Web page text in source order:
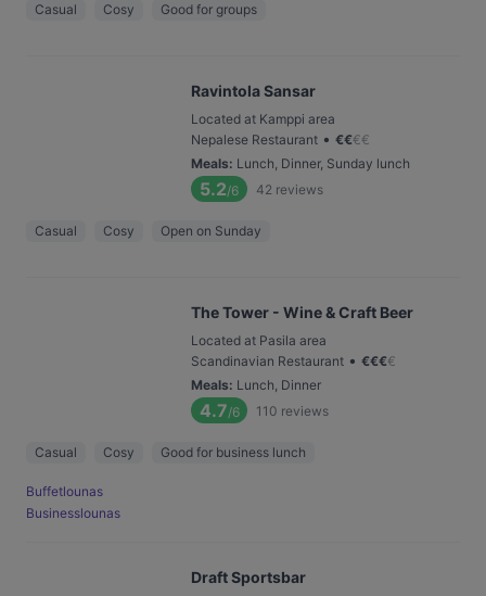
Casual Cosy Good for groups
Ravintola Sansar
Located at Kamppi area
Nepalese Restaurant • €€€€
Meals: Lunch, Dinner, Sunday lunch
5.2/6 42 reviews
Casual Cosy Open on Sunday
The Tower - Wine & Craft Beer
Located at Pasila area
Scandinavian Restaurant • €€€€
Meals: Lunch, Dinner
4.7/6 110 reviews
Casual Cosy Good for business lunch
Buffetlounas
Businesslounas
Draft Sportsbar